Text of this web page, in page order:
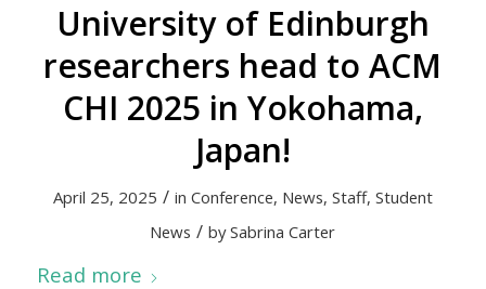
University of Edinburgh
researchers head to ACM
CHI 2025 in Yokohama,
Japan!
April 25, 2025 / in Conference, News, Staff, Student
News / bySabrina Carter
Read more